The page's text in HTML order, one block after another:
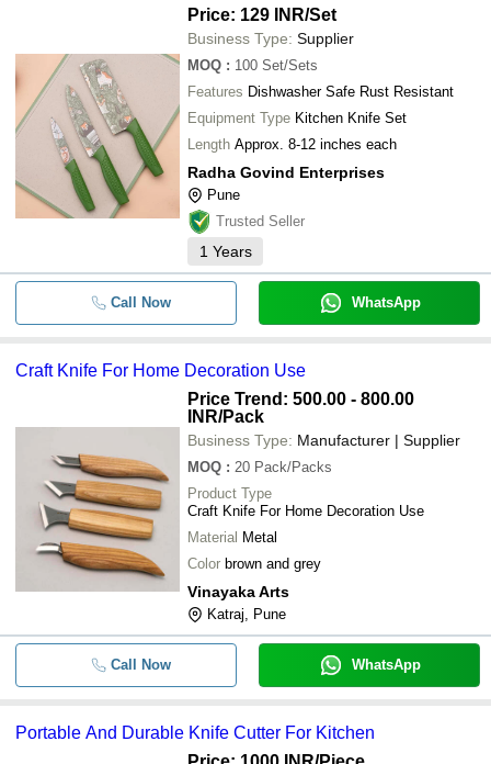
Price: 129 INR/Set
Business Type: Supplier
MOQ : 100 Set/Sets
Features Dishwasher Safe Rust Resistant
Equipment Type Kitchen Knife Set
Length Approx. 8-12 inches each
Radha Govind Enterprises
Pune
Trusted Seller
1 Years
Call Now WhatsApp
Craft Knife For Home Decoration Use
Price Trend: 500.00 - 800.00
INR/Pack
Business Type: Manufacturer | Supplier
MOQ : 20 Pack/Packs
Product Type
Craft Knife For Home Decoration Use
Material Metal
Color brown and grey
Vinayaka Arts
Katraj, Pune
Call Now WhatsApp
Portable And Durable Knife Cutter For Kitchen